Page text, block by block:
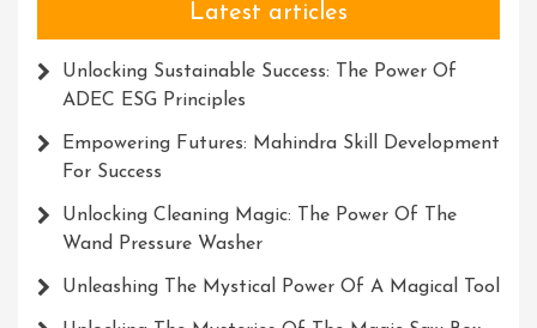
Latest articles
Unlocking Sustainable Success: The Power Of
ADEC ESG Principles
Empowering Futures: Mahindra Skill Development
For Success
Unlocking Cleaning Magic: The Power Of The
Wand Pressure Washer
Unleashing The Mystical Power Of A Magical Tool